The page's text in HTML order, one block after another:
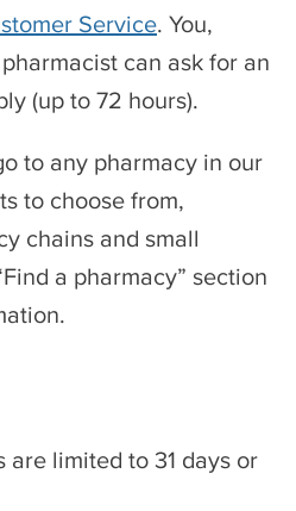
Service. You,
can ask for an
(up to 72 hours).
to any pharmacy in our
to choose from,
chains and small
a pharmacy” section
are limited to 31 days or